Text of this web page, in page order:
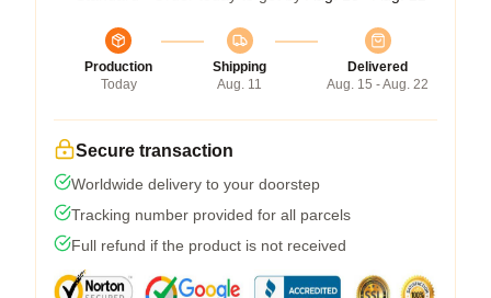
Production
Today
Shipping
Aug. 11
Delivered
Aug. 15 - Aug. 22
Secure transaction
Worldwide delivery to your doorstep
Tracking number provided for all parcels
Full refund if the product is not received